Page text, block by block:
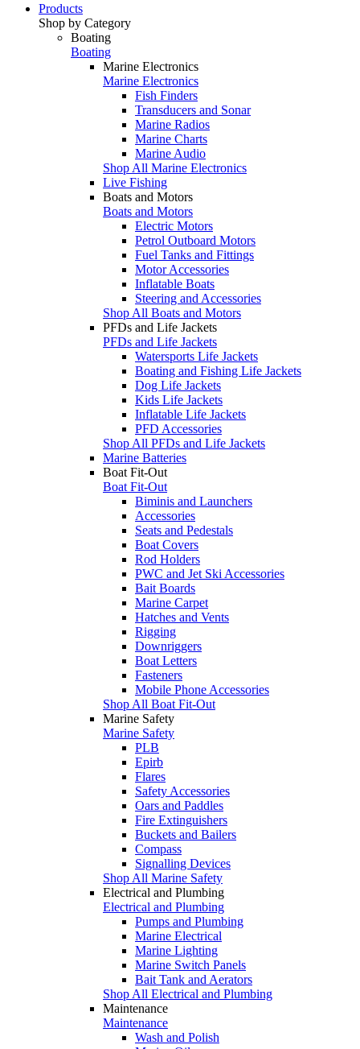
Products
Shop by Category
Boating
Boating
Marine Electronics
Marine Electronics
Fish Finders
Transducers and Sonar
Marine Radios
Marine Charts
Marine Audio
Shop All Marine Electronics
Live Fishing
Boats and Motors
Boats and Motors
Electric Motors
Petrol Outboard Motors
Fuel Tanks and Fittings
Motor Accessories
Inflatable Boats
Steering and Accessories
Shop All Boats and Motors
PFDs and Life Jackets
PFDs and Life Jackets
Watersports Life Jackets
Boating and Fishing Life Jackets
Dog Life Jackets
Kids Life Jackets
Inflatable Life Jackets
PFD Accessories
Shop All PFDs and Life Jackets
Marine Batteries
Boat Fit-Out
Boat Fit-Out
Biminis and Launchers
Accessories
Seats and Pedestals
Boat Covers
Rod Holders
PWC and Jet Ski Accessories
Bait Boards
Marine Carpet
Hatches and Vents
Rigging
Downriggers
Boat Letters
Fasteners
Mobile Phone Accessories
Shop All Boat Fit-Out
Marine Safety
Marine Safety
PLB
Epirb
Flares
Safety Accessories
Oars and Paddles
Fire Extinguishers
Buckets and Bailers
Compass
Signalling Devices
Shop All Marine Safety
Electrical and Plumbing
Electrical and Plumbing
Pumps and Plumbing
Marine Electrical
Marine Lighting
Marine Switch Panels
Bait Tank and Aerators
Shop All Electrical and Plumbing
Maintenance
Maintenance
Wash and Polish